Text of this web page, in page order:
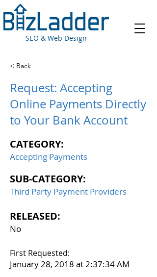
SEO & Web Design
< Back
Request: Accepting
Online Payments Directly
to Your Bank Account
CATEGORY:
Accepting Payments
SUB-CATEGORY:
Third Party Payment Providers
RELEASED:
No
First Requested:
January 28, 2018 at 2:37:34 AM